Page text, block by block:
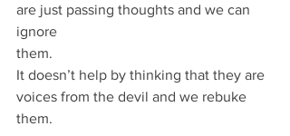
are just passing thoughts and we can
ignore
them.
It doesn’t help by thinking that they are
voices from the devil and we rebuke
them.